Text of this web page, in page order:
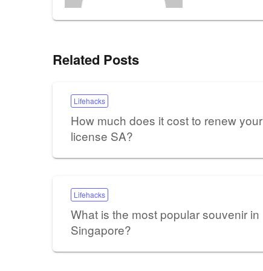
Related Posts
Lifehacks
How much does it cost to renew your
license SA?
Lifehacks
What is the most popular souvenir in
Singapore?